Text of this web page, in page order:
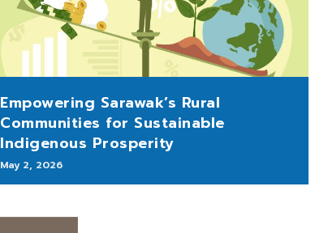
Empowering Sarawak’s Rural
Communities for Sustainable
Indigenous Prosperity
May 2, 2026